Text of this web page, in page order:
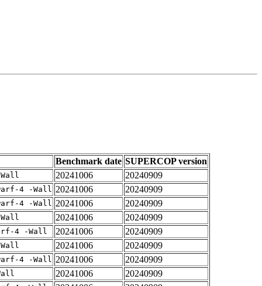
Benchmark date SUPERCOP version
20241006
20240909
4 -Wall 20241006
20240909
4 -Wall 20241006
20240909
20241006
20240909
4 -Wall 20241006
20240909
20241006
20240909
4 -Wall 20241006
20240909
20241006
20240909